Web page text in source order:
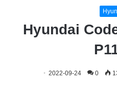
Hyundai
2022-09-24 0